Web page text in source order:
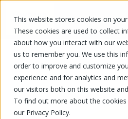
This website stores cookies on
These cookies are used to collect
about how you interact with our
us to remember you. We use this
order to improve and customize
experience and for analytics and
our visitors both on this website
To find out more about the cookies
our Privacy Policy.
FR